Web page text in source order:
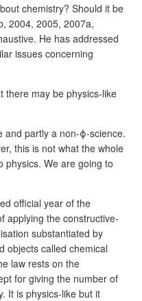
chemistry? Should it be
2004, 2005, 2007a,
He has addressed
issues concerning
there may be physics-like
and partly a non-ϕ-science.
this is not what the whole
physics. We are going to
official year of the
applying the constructive-
substantiated by
objects called chemical
law rests on the
for giving the number of
It is physics-like but it